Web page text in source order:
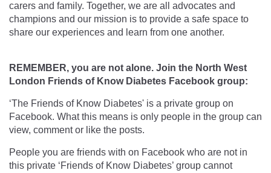
carers and family. Together, we are all advocates and
champions and our mission is to provide a safe space to
share our experiences and learn from one another.
REMEMBER, you are not alone. Join the North West
London Friends of Know Diabetes Facebook group:
‘The Friends of Know Diabetes' is a private group on
Facebook. What this means is only people in the group can
view, comment or like the posts.
People you are friends with on Facebook who are not in
this private ‘Friends of Know Diabetes’ group cannot